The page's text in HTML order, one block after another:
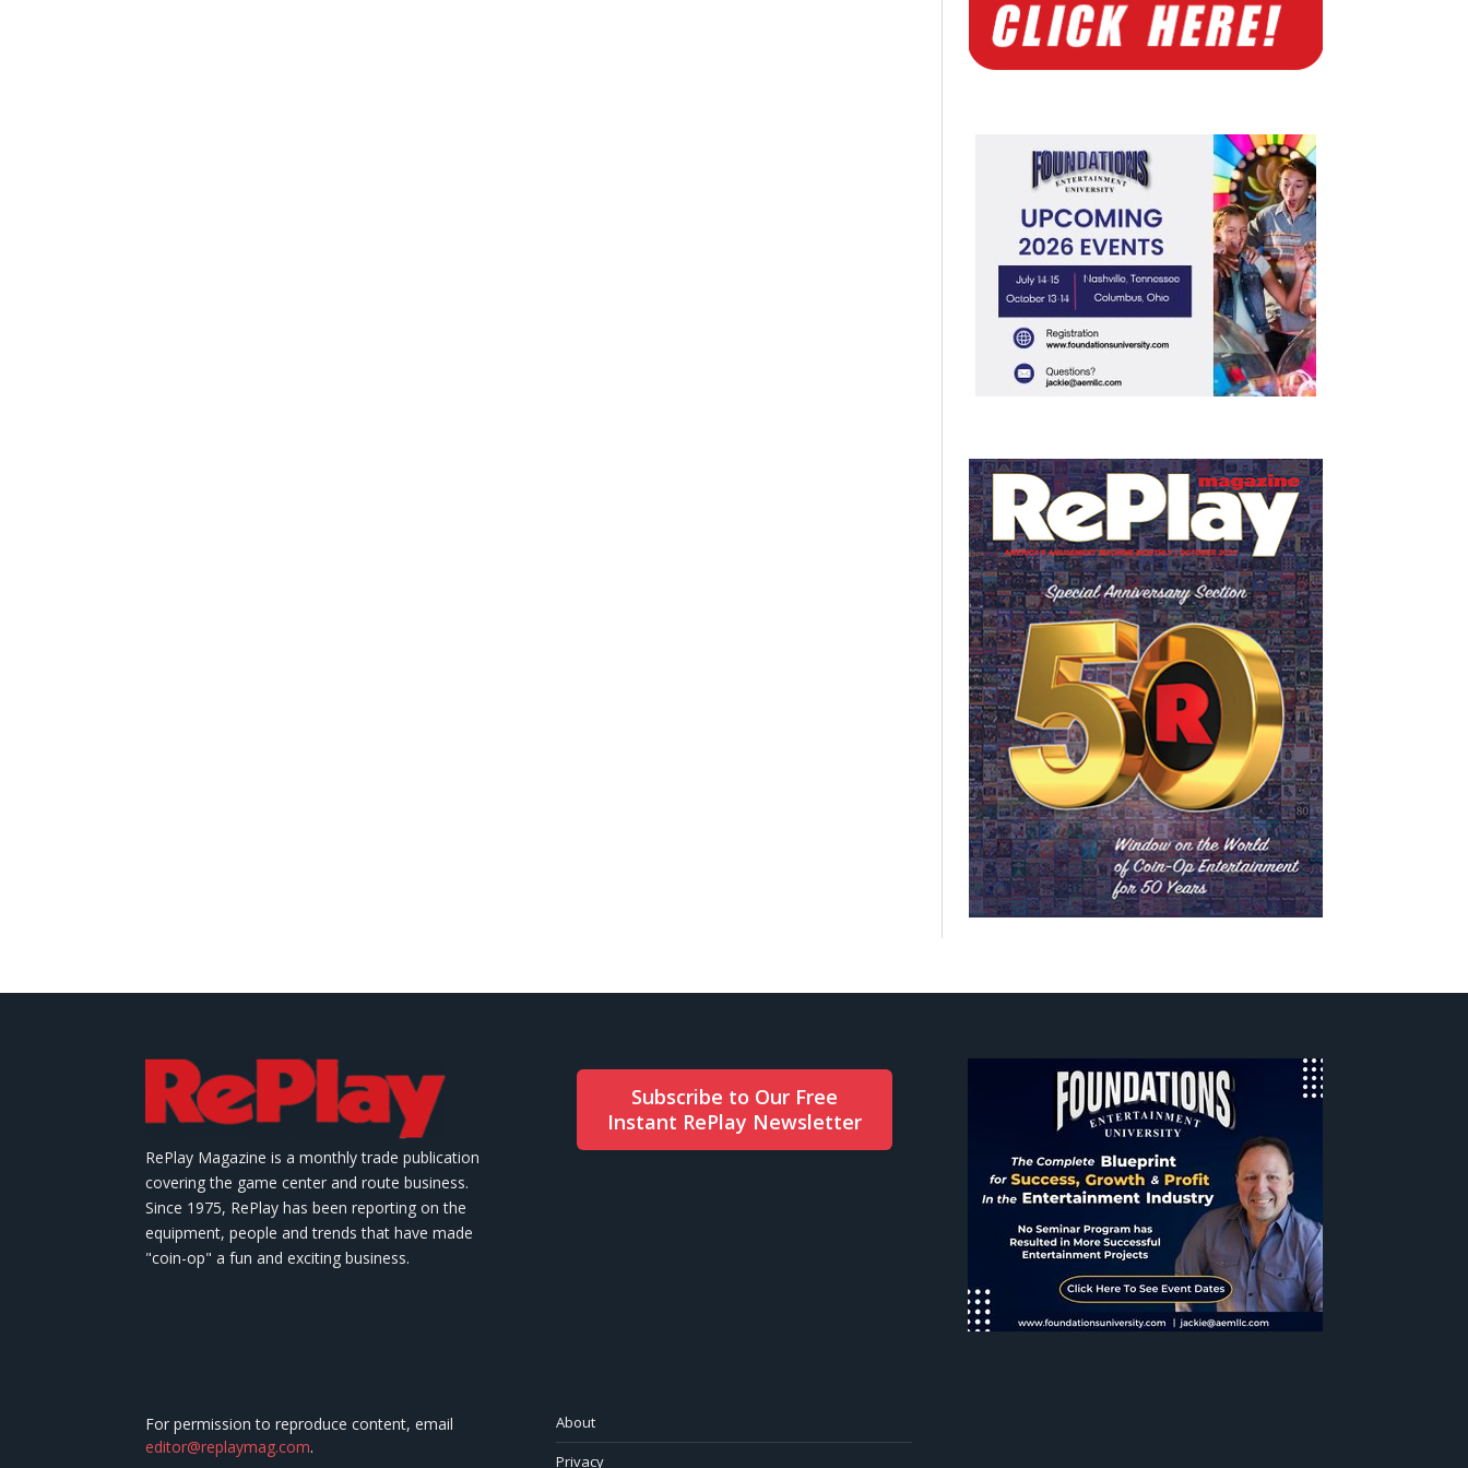
RePlay Magazine is a monthly trade publication
covering the game center and route business.
Since 1975, RePlay has been reporting on the
equipment, people and trends that have made
"coin-op" a fun and exciting business.
Subscribe to Our Free
Instant RePlay Newsletter
For permission to reproduce content, email
editor@replaymag.com.
About
Privacy